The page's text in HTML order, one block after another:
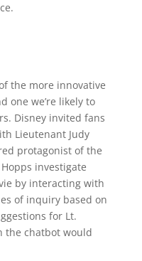
the more innovative
one we’re likely to
Disney invited fans
Lieutenant Judy
protagonist of the
investigate
by interacting with
of inquiry based on
for Lt.
the chatbot would